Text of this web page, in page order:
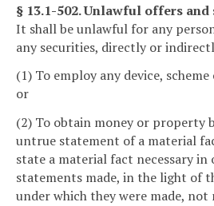
§ 13.1-502. Unlawful offers and
It shall be unlawful for any
any securities, directly or
(1) To employ any device,
or
(2) To obtain money or property
untrue statement of a material
state a material fact necessary in
statements made, in the light of
under which they were made, not